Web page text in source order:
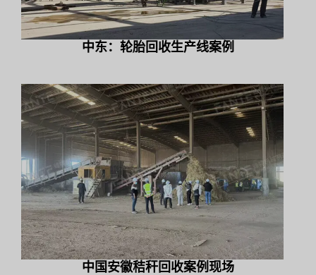
中东：轮胎回收生产线案例
中国安徽秸秆回收案例现场